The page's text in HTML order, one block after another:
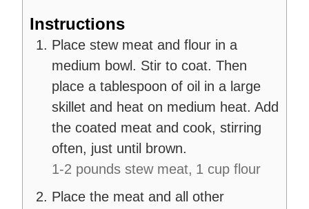
Instructions
Place stew meat and flour in a
medium bowl. Stir to coat. Then
place a tablespoon of oil in a large
skillet and heat on medium heat. Add
the coated meat and cook, stirring
often, just until brown.
1-2 pounds stew meat, 1 cup flour
Place the meat and all other